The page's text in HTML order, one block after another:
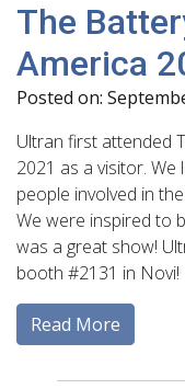
The
America
Posted on:
Ultran first attended
2021 as a visitor.
people involved in
We were inspired to
was a great show!
booth #2131 in
Read More